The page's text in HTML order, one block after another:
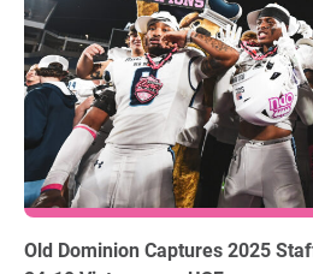
12.18.2025
Old Dominion Captures 2025